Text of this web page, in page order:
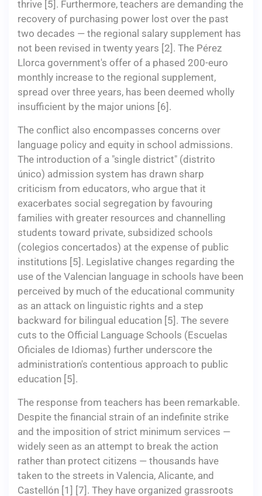
thrive [5]. Furthermore, teachers are demanding the
recovery of purchasing power lost over the past
two decades — the regional salary supplement has
not been revised in twenty years [2]. The Pérez
Llorca government's offer of a phased 200-euro
monthly increase to the regional supplement,
spread over three years, has been deemed wholly
insufficient by the major unions [6].
The conflict also encompasses concerns over
language policy and equity in school admissions.
The introduction of a "single district" (distrito
único) admission system has drawn sharp
criticism from educators, who argue that it
exacerbates social segregation by favouring
families with greater resources and channelling
students toward private, subsidized schools
(colegios concertados) at the expense of public
institutions [5]. Legislative changes regarding the
use of the Valencian language in schools have been
perceived by much of the educational community
as an attack on linguistic rights and a step
backward for bilingual education [5]. The severe
cuts to the Official Language Schools (Escuelas
Oficiales de Idiomas) further underscore the
administration's contentious approach to public
education [5].
The response from teachers has been remarkable.
Despite the financial strain of an indefinite strike
and the imposition of strict minimum services —
widely seen as an attempt to break the action
rather than protect citizens — thousands have
taken to the streets in Valencia, Alicante, and
Castellón [1] [7]. They have organized grassroots